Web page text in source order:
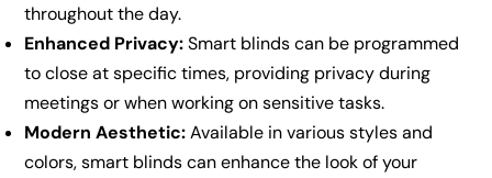
throughout the day.
Enhanced Privacy:Smart blinds can be programmed
to close at specific times, providing privacy during
meetings or when working on sensitive tasks.
Modern Aesthetic:Available in various styles and
colors, smart blinds can enhance the look of your